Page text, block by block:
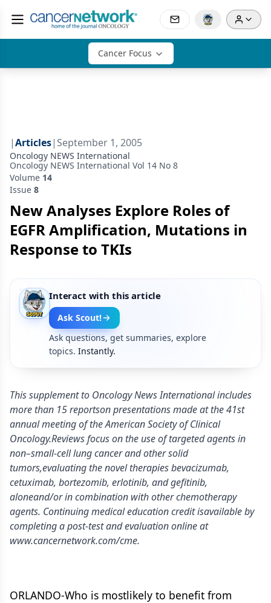
Cancer Focus
|Articles| September 1, 2005
Oncology NEWS International
Oncology NEWS International Vol 14 No 8
Volume 14
Issue 8
New Analyses Explore Roles of
EGFR Amplification, Mutations in
Response to TKIs
Interact with this article
Ask Scout!
Ask questions, get summaries, explore
topics. Instantly.
This supplement to Oncology News International includes
more than 15 reportson presentations made at the 41st
annual meeting of the American Society of Clinical
Oncology.Reviews focus on the use of targeted agents in
non–small-cell lung cancer and other solid
tumors,evaluating the novel therapies bevacizumab,
cetuximab, bortezomib, erlotinib, and gefitinib,
aloneand/or in combination with other chemotherapy
agents. Continuing medical education credit isavailable by
completing a post-test and evaluation online at
www.cancernetwork.com/cme.
ORLANDO-Who is mostlikely to benefit from